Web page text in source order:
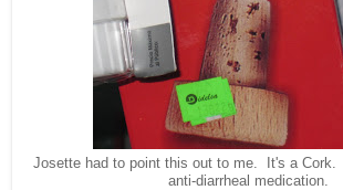
Josette had to point this out to me. It's a Cork.
anti-diarrheal medication.